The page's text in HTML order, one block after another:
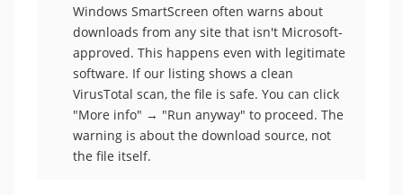
Windows SmartScreen often warns about
downloads from any site that isn't Microsoft-
approved. This happens even with legitimate
software. If our listing shows a clean
VirusTotal scan, the file is safe. You can click
"More info" → "Run anyway" to proceed. The
warning is about the download source, not
the file itself.